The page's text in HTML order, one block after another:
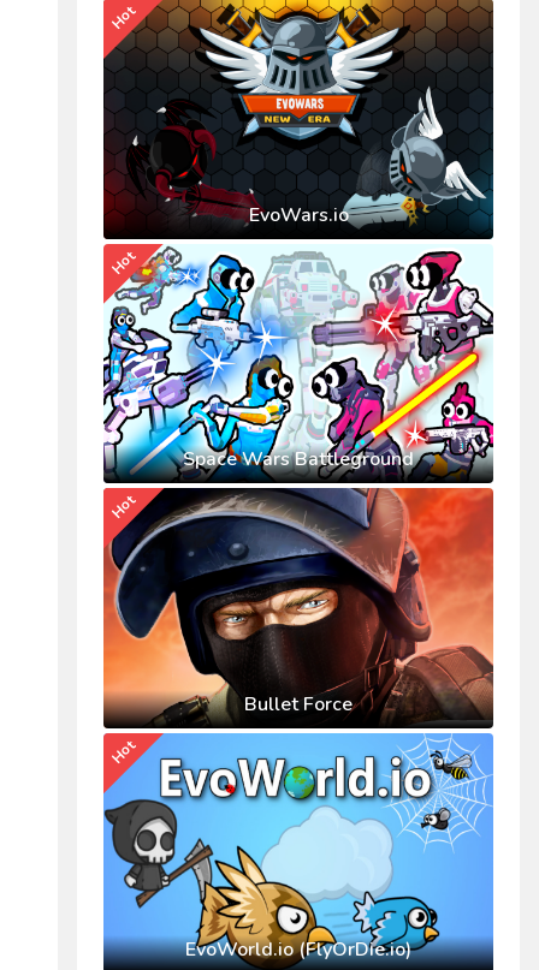
EvoWars.io
Hot
Space Wars Battleground
Hot
Bullet Force
Hot
EvoWorld.io (FlyOrDie.io)
Hot